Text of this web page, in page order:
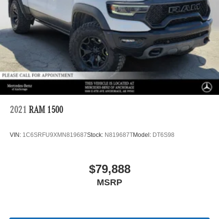
2021 RAM 1500
VIN: 1C6SRFU9XMN819687Stock: N819687TModel: DT6S98
$79,888
MSRP